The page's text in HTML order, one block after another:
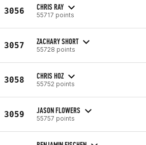
3056 CHRIS RAY
55717 points
3057 ZACHARY SHORT
55728 points
3058 CHRIS HOZ
55752 points
3059 JASON FLOWERS
55757 points